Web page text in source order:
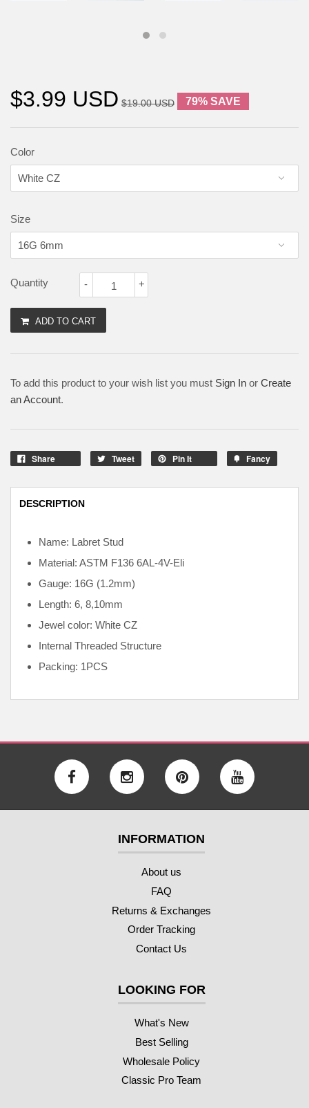
$3.99 USD $19.00 USD 79% SAVE
Color
Size
Quantity +
-
ADD TO CART
To add this product to your wish list you must Sign In or Create
an Account.
Share Tweet Pin It Fancy
DESCRIPTION
Name: Labret Stud
Material: ASTM F136 6AL-4V-Eli
Gauge: 16G (1.2mm)
Length: 6, 8,10mm
Jewel color: White CZ
Internal Threaded Structure
Packing: 1PCS
INFORMATION
About us
FAQ
Returns & Exchanges
Order Tracking
Contact Us
LOOKING FOR
What's New
Best Selling
Wholesale Policy
Classic Pro Team